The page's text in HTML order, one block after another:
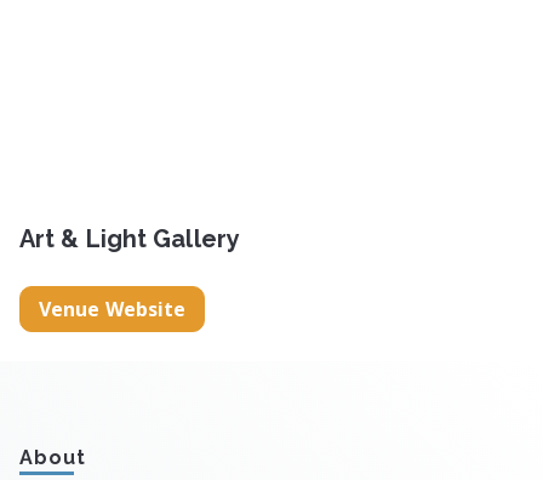
Art & Light Gallery
Venue Website
About